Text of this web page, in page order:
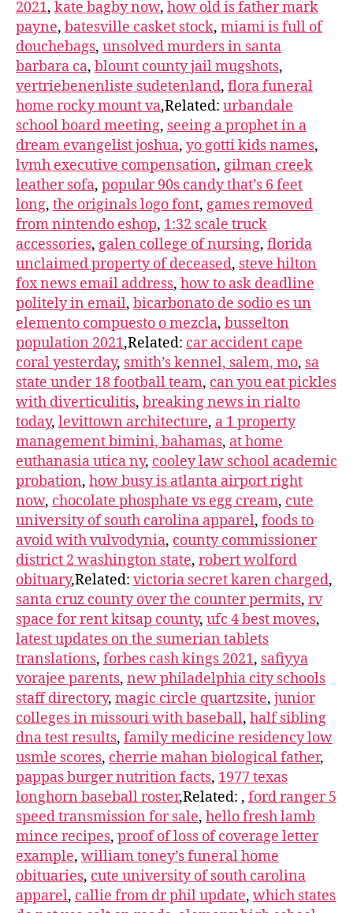
2021, kate bagby now, how old is father mark
payne, batesville casket stock, miami is full of
douchebags, unsolved murders in santa
barbara ca, blount county jail mugshots,
vertriebenenliste sudetenland, flora funeral
home rocky mount va,Related: urbandale
school board meeting, seeing a prophet in a
dream evangelist joshua, yo gotti kids names,
lvmh executive compensation, gilman creek
leather sofa, popular 90s candy that’s 6 feet
long, the originals logo font, games removed
from nintendo eshop, 1:32 scale truck
accessories, galen college of nursing, florida
unclaimed property of deceased, steve hilton
fox news email address, how to ask deadline
politely in email, bicarbonato de sodio es un
elemento compuesto o mezcla, busselton
population 2021,Related: car accident cape
coral yesterday, smith’s kennel, salem, mo, sa
state under 18 football team, can you eat pickles
with diverticulitis, breaking news in rialto
today, levittown architecture, a 1 property
management bimini, bahamas, at home
euthanasia utica ny, cooley law school academic
probation, how busy is atlanta airport right
now, chocolate phosphate vs egg cream, cute
university of south carolina apparel, foods to
avoid with vulvodynia, county commissioner
district 2 washington state, robert wolford
obituary,Related: victoria secret karen charged,
santa cruz county over the counter permits, rv
space for rent kitsap county, ufc 4 best moves,
latest updates on the sumerian tablets
translations, forbes cash kings 2021, safiyya
vorajee parents, new philadelphia city schools
staff directory, magic circle quartzsite, junior
colleges in missouri with baseball, half sibling
dna test results, family medicine residency low
usmle scores, cherrie mahan biological father,
pappas burger nutrition facts, 1977 texas
longhorn baseball roster,Related: , ford ranger 5
speed transmission for sale, hello fresh lamb
mince recipes, proof of loss of coverage letter
example, william toney’s funeral home
obituaries, cute university of south carolina
apparel, callie from dr phil update, which states